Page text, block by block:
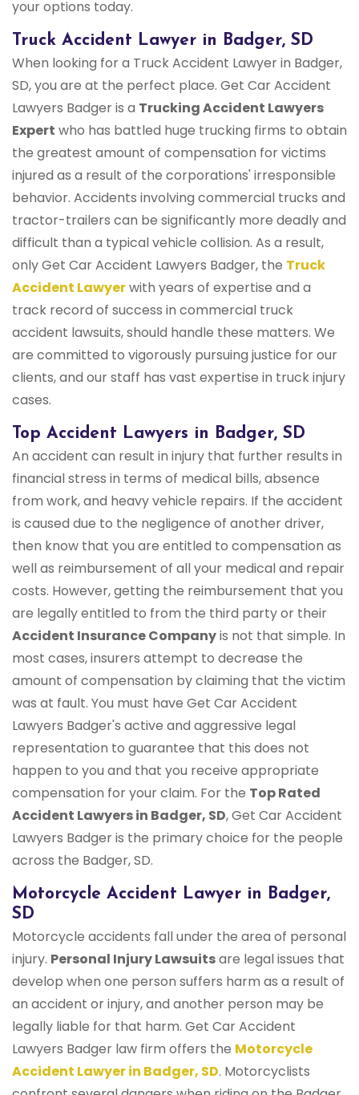
your options today.
Truck Accident Lawyer in Badger, SD
When looking for a Truck Accident Lawyer in Badger,
SD, you are at the perfect place. Get Car Accident
Lawyers Badger is a Trucking Accident Lawyers
Expert who has battled huge trucking firms to obtain
the greatest amount of compensation for victims
injured as a result of the corporations' irresponsible
behavior. Accidents involving commercial trucks and
tractor-trailers can be significantly more deadly and
difficult than a typical vehicle collision. As a result,
only Get Car Accident Lawyers Badger, the Truck
Accident Lawyerwith years of expertise and a
track record of success in commercial truck
accident lawsuits, should handle these matters. We
are committed to vigorously pursuing justice for our
clients, and our staff has vast expertise in truck injury
cases.
Top Accident Lawyers in Badger, SD
An accident can result in injury that further results in
financial stress in terms of medical bills, absence
from work, and heavy vehicle repairs. If the accident
is caused due to the negligence of another driver,
then know that you are entitled to compensation as
well as reimbursement of all your medical and repair
costs. However, getting the reimbursement that you
are legally entitled to from the third party or their
Accident Insurance Companyis not that simple. In
most cases, insurers attempt to decrease the
amount of compensation by claiming that the victim
was at fault. You must have Get Car Accident
Lawyers Badger's active and aggressive legal
representation to guarantee that this does not
happen to you and that you receive appropriate
compensation for your claim. For the Top Rated
Accident Lawyers in Badger, SD, Get Car Accident
Lawyers Badger is the primary choice for the people
across the Badger, SD.
Motorcycle Accident Lawyer in Badger,
SD
Motorcycle accidents fall under the area of personal
injury. Personal Injury Lawsuitsare legal issues that
develop when one person suffers harm as a result of
an accident or injury, and another person may be
legally liable for that harm. Get Car Accident
Lawyers Badger law firm offers the Motorcycle
Accident Lawyer in Badger, SD. Motorcyclists